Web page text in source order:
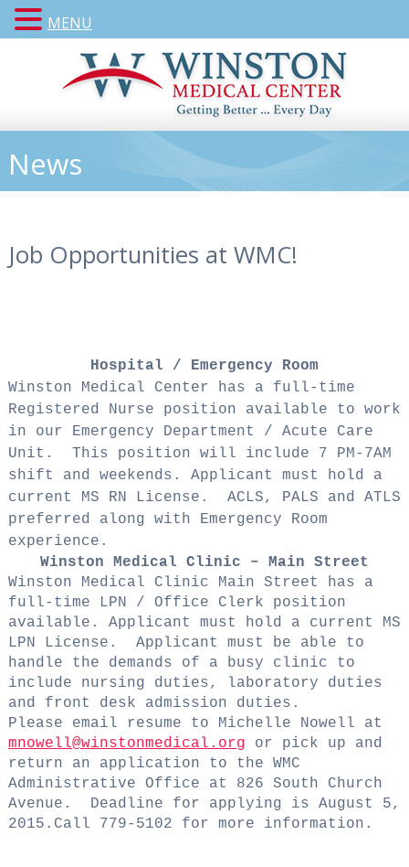
News
Job Opportunities at WMC!
Hospital / Emergency Room
Winston Medical Center has a full-time
Registered Nurse position available to work
in our Emergency Department / Acute Care
Unit.
This position will include 7 PM-7AM
shift and weekends. Applicant must hold a
current MS RN License.
ACLS, PALS and ATLS
preferred along with Emergency Room
experience.
Winston Medical Clinic – Main Street
Winston Medical Clinic Main Street has a
full-time LPN / Office Clerk position
available. Applicant must hold a current MS
LPN License.
Applicant must be able to
handle the demands of a busy clinic to
include nursing duties, laboratory duties
and front desk admission duties.
Please email resume to Michelle Nowell at
mnowell@winstonmedical.org or pick up and
return an application to the WMC
Administrative Office at 826 South Church
Avenue.
Deadline for applying is August 5,
2015. Call 779-5102 for more information.
MENU